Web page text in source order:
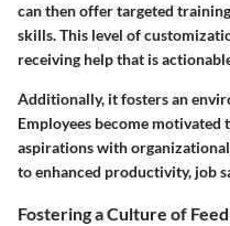
can then offer targeted
skills. This level of
receiving help that is
Additionally, it fosters an
Employees become
aspirations with
to enhanced productivity, job
Fostering a Culture of